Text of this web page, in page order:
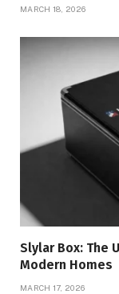
MARCH 18, 2026
Slylar Box: The
Modern Homes
MARCH 17, 2026